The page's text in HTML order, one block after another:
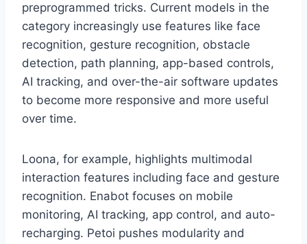
preprogrammed tricks. Current models in the
category increasingly use features like face
recognition, gesture recognition, obstacle
detection, path planning, app-based controls,
AI tracking, and over-the-air software updates
to become more responsive and more useful
over time.
Loona, for example, highlights multimodal
interaction features including face and gesture
recognition. Enabot focuses on mobile
monitoring, AI tracking, app control, and auto-
recharging. Petoi pushes modularity and